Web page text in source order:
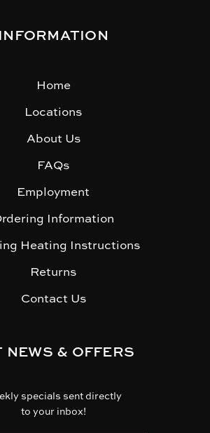
INFORMATION
Home
Locations
About Us
FAQs
Employment
Information
Heating Instructions
Returns
Contact Us
NEWS & OFFERS
specials sent directly
to your inbox!